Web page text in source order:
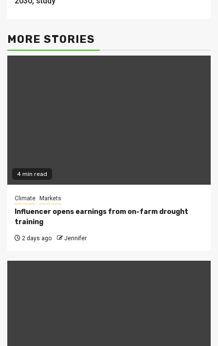
MORE STORIES
4 min read
Climate Markets
Influencer opens earnings from on-farm drought
training
2 days ago Jennifer